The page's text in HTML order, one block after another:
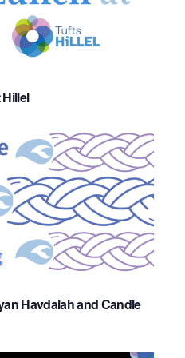
e
a
v
i
g
a
t
i
Havdalah and Candle